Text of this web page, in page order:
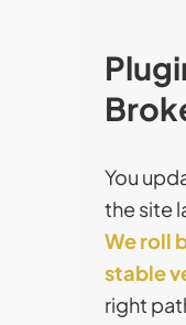
You
the site
We roll
stable
right